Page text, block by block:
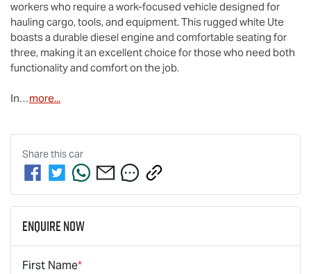
workers who require a work-focused vehicle designed for
hauling cargo, tools, and equipment. This rugged white Ute
boasts a durable diesel engine and comfortable seating for
three, making it an excellent choice for those who need both
functionality and comfort on the job.
In…more...
Share thiscar
Enquire Now
First Name*